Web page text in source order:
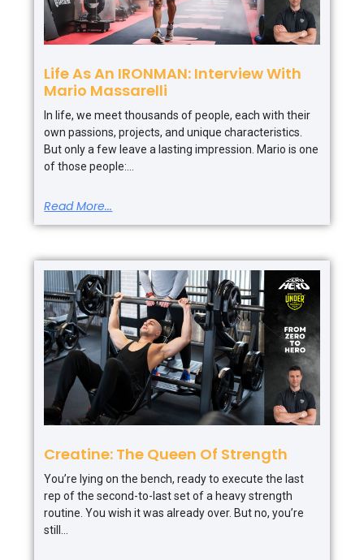
Life As An IRONMAN: Interview With
Mario Massarelli
In life, we meet thousands of people, each with their
own passions, projects, and unique characteristics.
But only a few leave a lasting impression. Mario is one
of those people:
Read More...
Creatine: The Queen Of Strength
You’re lying on the bench, ready to execute the last
rep of the second-to-last set of a heavy strength
routine. You wish it was already over. But no, you’re
still